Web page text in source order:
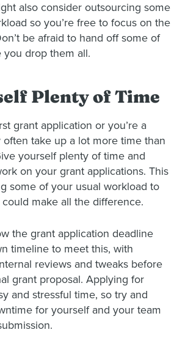
also consider outsourcing some
so you’re free to focus on the
be afraid to hand off some of
drop them all.
Plenty of Time
grant application or you’re a
take up a lot more time than
yourself plenty of time and
on your grant applications. This
some of your usual workload to
make all the difference.
the grant application deadline
timeline to meet this, with
reviews and tweaks before
grant proposal. Applying for
and stressful time, so try and
for yourself and your team